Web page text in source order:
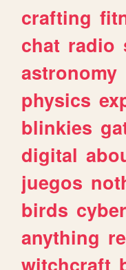
crafting
chat radio
astronomy
physics
blinkies
digital
juegos
birds
anything
witchcraft